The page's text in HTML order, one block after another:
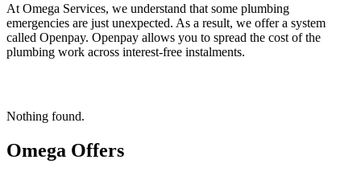
At Omega Services, we understand that some plumbing
emergencies are just unexpected. As a result, we offer a system
called Openpay. Openpay allows you to spread the cost of the
plumbing work across interest-free instalments.
Nothing found.
Omega Offers